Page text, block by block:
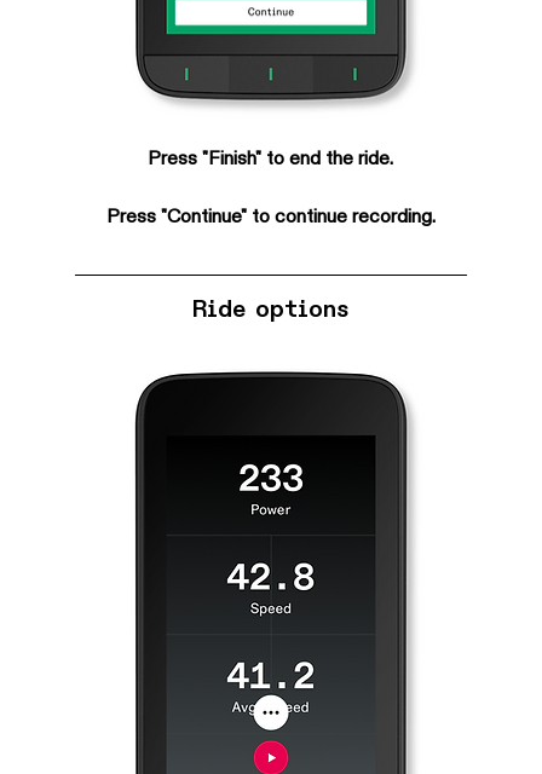
Press "Finish" to end the ride.
Press "Continue" to continue recording.
Ride options